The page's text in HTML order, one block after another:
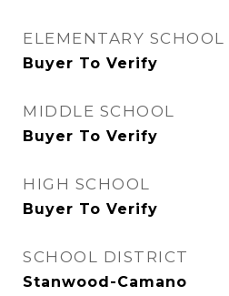
ELEMENTARY SCHOOL
Buyer To Verify
MIDDLE SCHOOL
Buyer To Verify
HIGH SCHOOL
Buyer To Verify
SCHOOL DISTRICT
Stanwood-Camano